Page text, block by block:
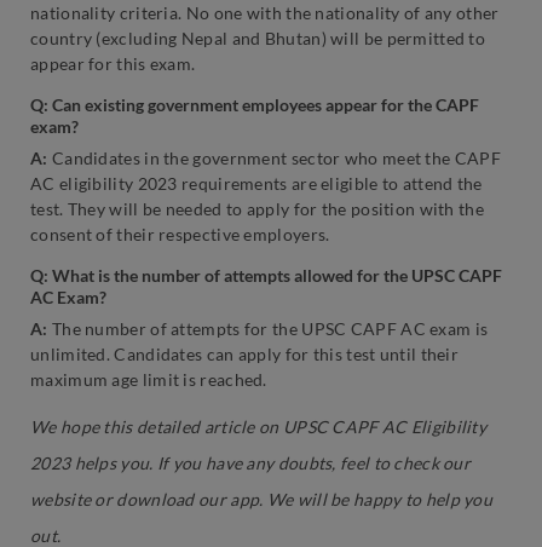
nationality criteria. No one with the nationality of any other
country (excluding Nepal and Bhutan) will be permitted to
appear for this exam.
Q: Can existing government employees appear for the CAPF
exam?
A: Candidates in the government sector who meet the CAPF
AC eligibility 2023 requirements are eligible to attend the
test. They will be needed to apply for the position with the
consent of their respective employers.
Q: What is the number of attempts allowed for the UPSC CAPF
AC Exam?
A: The number of attempts for the UPSC CAPF AC exam is
unlimited. Candidates can apply for this test until their
maximum age limit is reached.
We hope this detailed article on UPSC CAPF AC Eligibility
2023 helps you. If you have any doubts, feel to check our
website or download our app. We will be happy to help you
out.